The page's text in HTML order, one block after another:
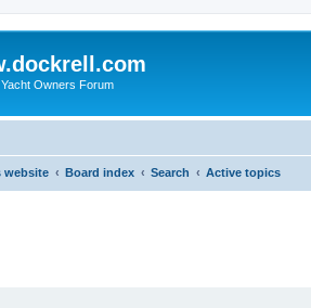
Owners Forum
website Board index Search Active topics